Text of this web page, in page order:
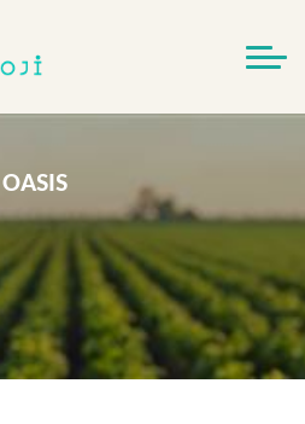
OASIS